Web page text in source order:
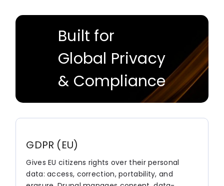
Built for
Global Privacy
& Compliance
GDPR (EU)
Gives EU citizens rights over their personal
data: access, correction, portability, and